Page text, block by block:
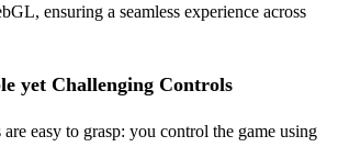
ensuring a seamless experience across
yet Challenging Controls
easy to grasp: you control the game using